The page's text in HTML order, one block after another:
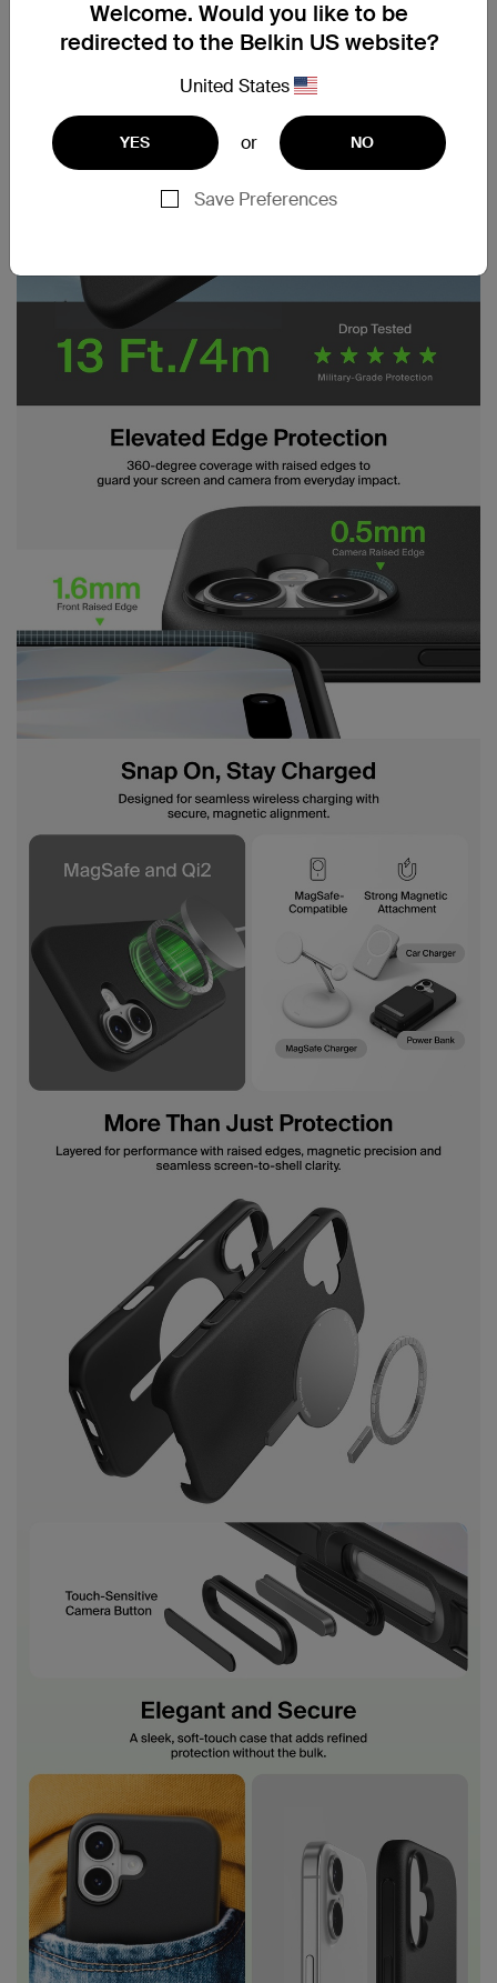
Welcome. Would you like to be
redirected to the Belkin US website?
United States
YES or NO
Save Preferences